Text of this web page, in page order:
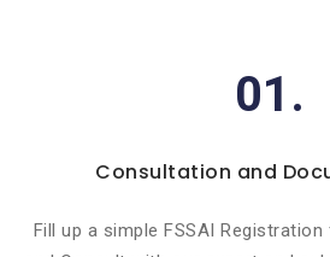
01.
Consultation and
Fill up a simple FSSAI